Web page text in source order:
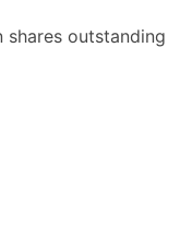
outstanding